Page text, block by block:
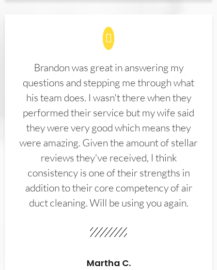
Brandon was great in answering my
questions and stepping me through what
his team does. I wasn't there when they
performed their service but my wife said
they were very good which means they
were amazing. Given the amount of stellar
reviews they've received, I think
consistency is one of their strengths in
addition to their core competency of air
duct cleaning. Will be using you again.
Martha C.